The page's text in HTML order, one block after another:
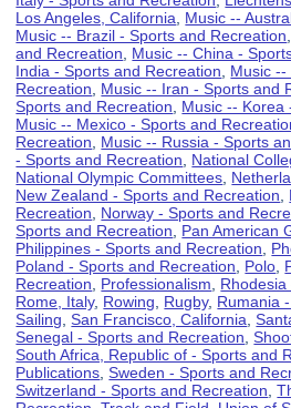
Los Angeles, California
Music --
Music -- Brazil - Sports and Recreation
and Recreation
Music -- China -
India - Sports and Recreation
Music --
Recreation
Music -- Iran - Sports and
Sports and Recreation
Music -- Korea
Music -- Mexico - Sports and
Recreation
Music -- Russia - Sports
- Sports and Recreation
National
National Olympic Committees
New Zealand - Sports and Recreation
Recreation
Norway - Sports and
Sports and Recreation
Pan American
Philippines - Sports and Recreation
Poland - Sports and Recreation
Polo
Recreation
Professionalism
Rome, Italy, Rowing Rugby, Rumania
Sailing ,San Francisco, California ,
Senegal - Sports and Recreation ,
South Africa, Republic of - Sports and
Publications ,Sweden - Sports and
Switzerland - Sports and Recreation ,